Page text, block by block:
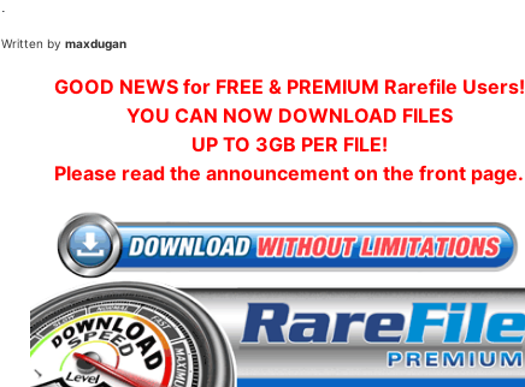
Written by maxdugan
GOOD NEWS for FREE & PREMIUM Rarefile Users!
YOU CAN NOW DOWNLOAD FILES
UP TO 3GB PER FILE!
Please read the announcement on the front page.